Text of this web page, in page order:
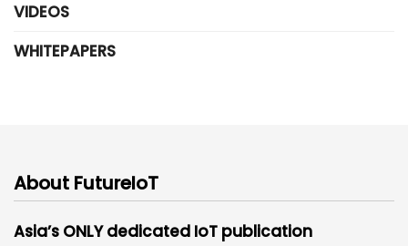
VIDEOS
WHITEPAPERS
About FutureIoT
Asia’s ONLY dedicated IoT publication